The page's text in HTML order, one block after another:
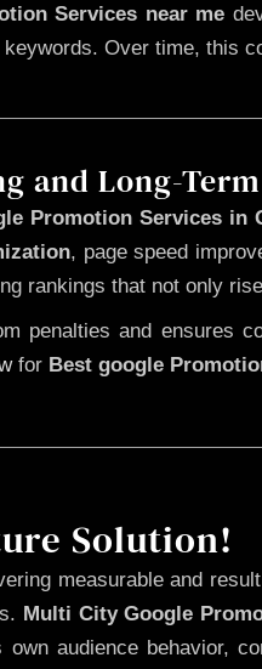
Services near me
Over time, this
and Long-
Promotion Services in
, page speed
rankings that not only
penalties and ensures
for Best google
Solution!
measurable and
Multi City Google
audience behavior,